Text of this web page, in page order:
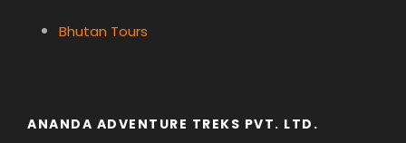
Bhutan Tours
ANANDA ADVENTURE TREKS PVT. LTD.